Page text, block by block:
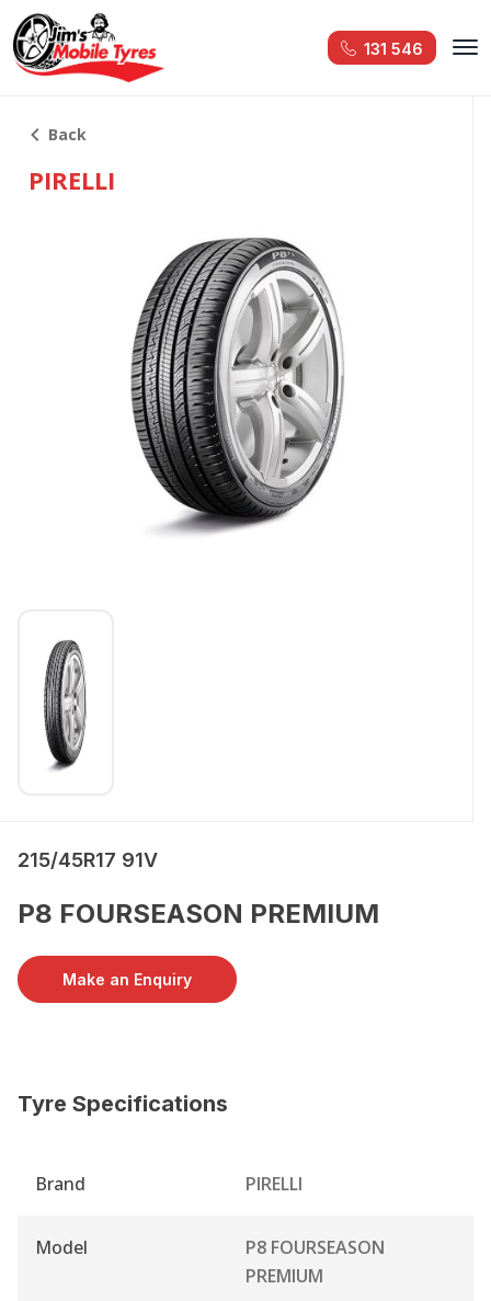
131 546
Back
PIRELLI
215/45R17 91V
P8 FOURSEASON PREMIUM
Make an Enquiry
Tyre Specifications
Brand PIRELLI
Model
P8 FOURSEASON
PREMIUM